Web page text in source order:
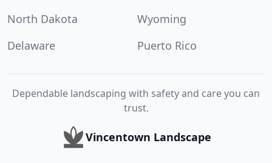
North Dakota
Wyoming
Delaware
Puerto Rico
Dependable landscaping with safety and care you can
trust.
Vincentown Landscape